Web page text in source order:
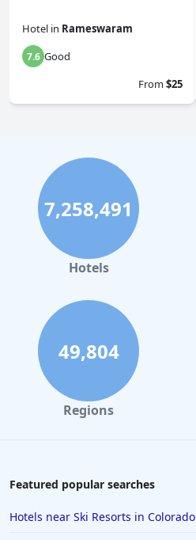
Hotel in Rameswaram
7.6 Good
From$25
7,258,491
Hotels
49,804
Regions
Featured popular searches
Hotels near Ski Resorts in Colorado